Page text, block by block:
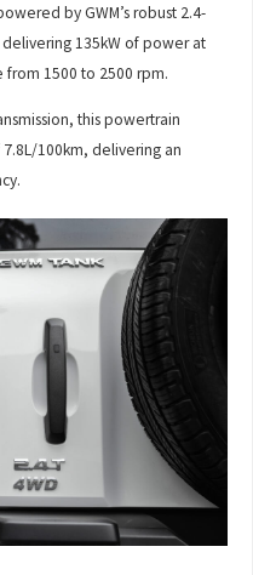
by GWM’s robust 2.4-
135kW of power at
1500 to 2500 rpm.
this powertrain
100km, delivering an